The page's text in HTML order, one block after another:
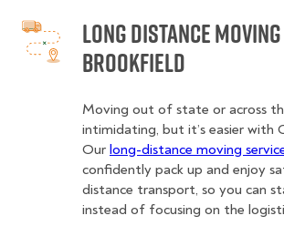
Long Distance
Brookfield
Moving out of state or across
intimidating, but it’s easier with
Our long-distance moving
confidently pack up and enjoy
distance transport, so you can
instead of focusing on the